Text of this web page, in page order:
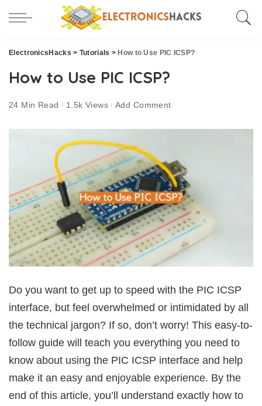
ElectronicsHacks > Tutorials > How to Use PIC ICSP?
How to Use PIC ICSP?
24 Min Read 1.5k Views Add Comment
Do you want to get up to speed with the PIC ICSP
interface, but feel overwhelmed or intimidated by all
the technical jargon? If so, don’t worry! This easy-to-
follow guide will teach you everything you need to
know about using the PIC ICSP interface and help
make it an easy and enjoyable experience. By the
end of this article, you’ll understand exactly how to